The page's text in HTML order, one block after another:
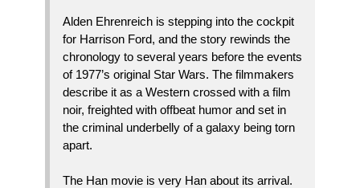
Alden Ehrenreich is stepping into the cockpit
for Harrison Ford, and the story rewinds the
chronology to several years before the events
of 1977’s original Star Wars. The filmmakers
describe it as a Western crossed with a film
noir, freighted with offbeat humor and set in
the criminal underbelly of a galaxy being torn
apart.
The Han movie is very Han about its arrival.